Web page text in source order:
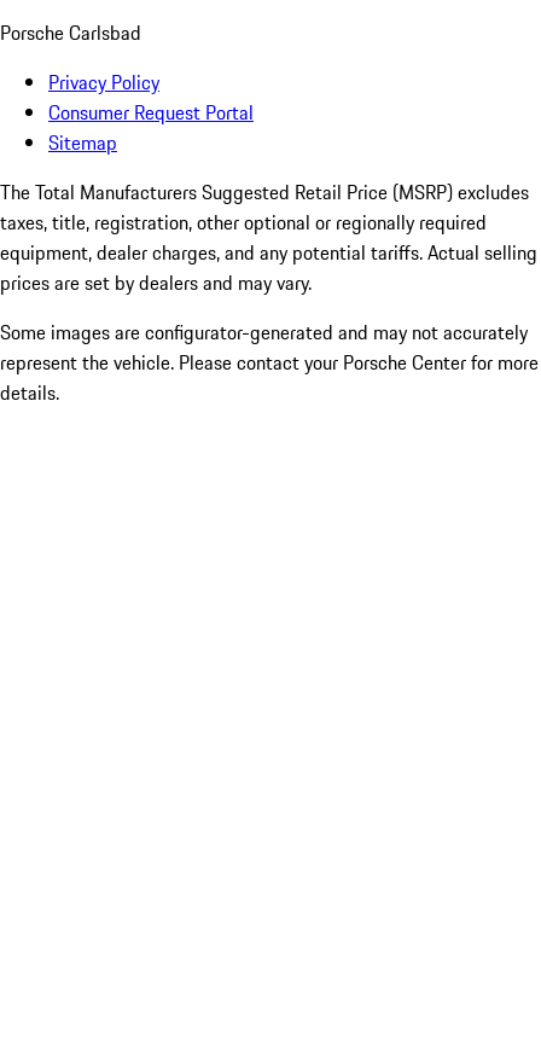
Porsche Carlsbad
Privacy Policy
Consumer Request Portal
Sitemap
The Total Manufacturers Suggested Retail Price (MSRP) excludes
taxes, title, registration, other optional or regionally required
equipment, dealer charges, and any potential tariffs. Actual selling
prices are set by dealers and may vary.
Some images are configurator-generated and may not accurately
represent the vehicle. Please contact your Porsche Center for more
details.